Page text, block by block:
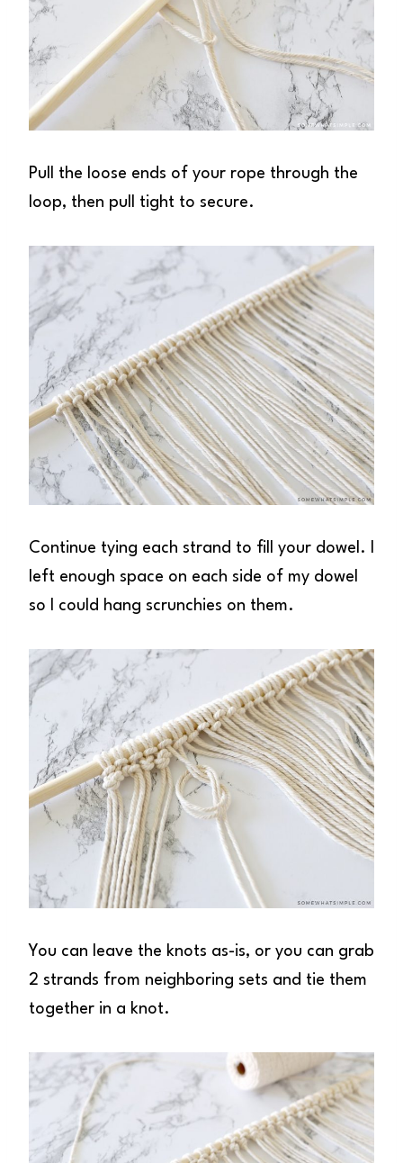
Pull the loose ends of your rope through the
loop, then pull tight to secure.
Continue tying each strand to fill your dowel. I
left enough space on each side of my dowel
so I could hang scrunchies on them.
You can leave the knots as-is, or you can grab
2 strands from neighboring sets and tie them
together in a knot.